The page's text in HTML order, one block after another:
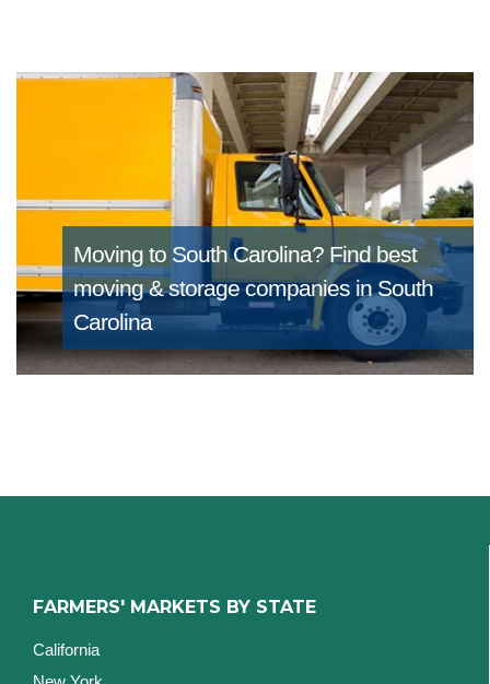
Moving to South Carolina? Find best
moving & storage companies in South
Carolina
FARMERS' MARKETS BY STATE
California